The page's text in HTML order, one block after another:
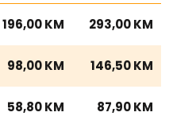
196,00 KM 293,00 KM
98,00 KM 146,50 KM
58,80 KM 87,90 KM